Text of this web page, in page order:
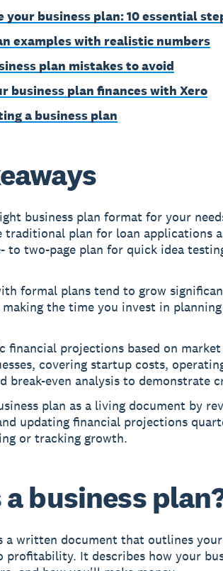
your business plan: 10 essential
examples with realistic numbers
plan mistakes to avoid
business plan finances with Xero
a business plan
business plan format for your
traditional plan for loan applications
to two-page plan for quick idea
formal plans tend to grow
the time you invest in
financial projections based on
covering startup costs,
break-even analysis to demonstrate
plan as a living document by
updating financial projections
or tracking growth.
business
a written document that outlines
profitability. It describes how your